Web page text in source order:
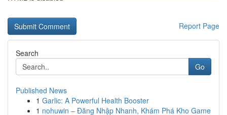
Report Page
Search
Go
Published News
1 Garlic: A Powerful Health Booster
1 nohuwin – Đăng Nhập Nhanh, Khám Phá Kho Game